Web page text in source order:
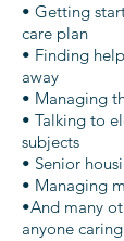
• Getting
care plan
• Finding
away
• Managing
• Talking to
subjects
• Senior
• Managing
•And many
anyone